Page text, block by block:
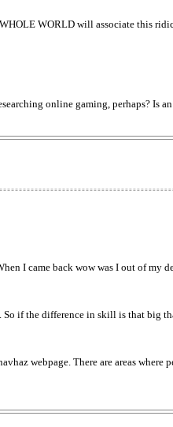
WORLD will associate this
online gaming, perhaps? Is
I came back wow was I out of my
if the difference in skill is that big
webpage. There are areas